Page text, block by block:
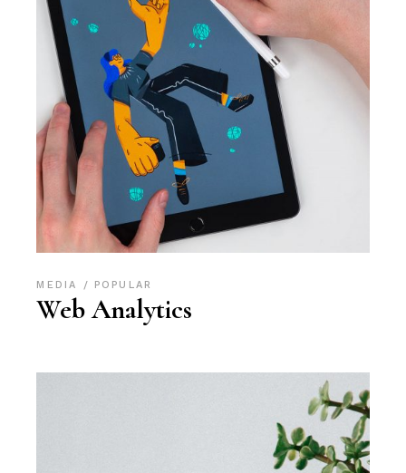
MEDIA POPULAR
Web Analytics